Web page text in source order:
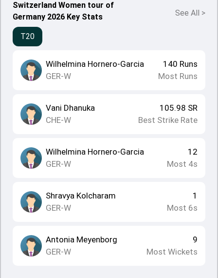
Switzerland Women tour of
Germany 2026 Key Stats
See All >
T20
Wilhelmina Hornero-Garcia
GER-W
140 Runs
Most Runs
Vani Dhanuka
CHE-W
105.98 SR
Best Strike Rate
Wilhelmina Hornero-Garcia
GER-W
12
Most 4s
Shravya Kolcharam
GER-W
1
Most 6s
Antonia Meyenborg
GER-W
9
Most Wickets